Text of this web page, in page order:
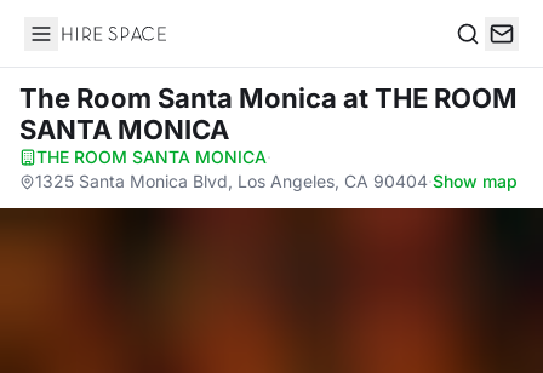
Hire Space
The Room Santa Monica at THE ROOM
SANTA MONICA
THE ROOM SANTA MONICA·
1325 Santa Monica Blvd, Los Angeles, CA 90404·Show map